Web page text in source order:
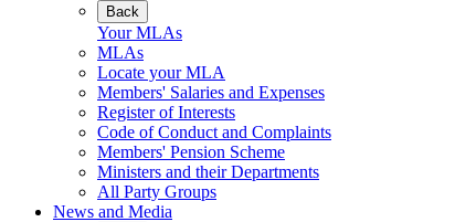
Back
Your MLAs
MLAs
Locate your MLA
Members' Salaries and Expenses
Register of Interests
Code of Conduct and Complaints
Members' Pension Scheme
Ministers and their Departments
All Party Groups
News and Media